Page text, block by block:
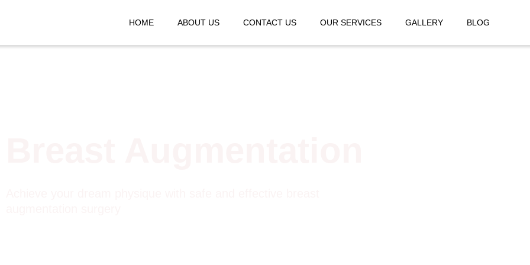
HOME ABOUT US CONTACT US OUR SERVICES GALLERY BLOG